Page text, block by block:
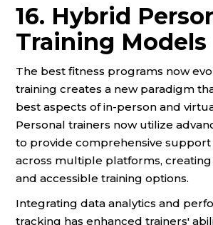
16. Hybrid
Training Models
The best fitness programs now
training creates a new paradigm
best aspects of in-person and
Personal trainers now utilize
to provide comprehensive
across multiple platforms,
and accessible training options.
Integrating data analytics and
tracking has enhanced trainers'